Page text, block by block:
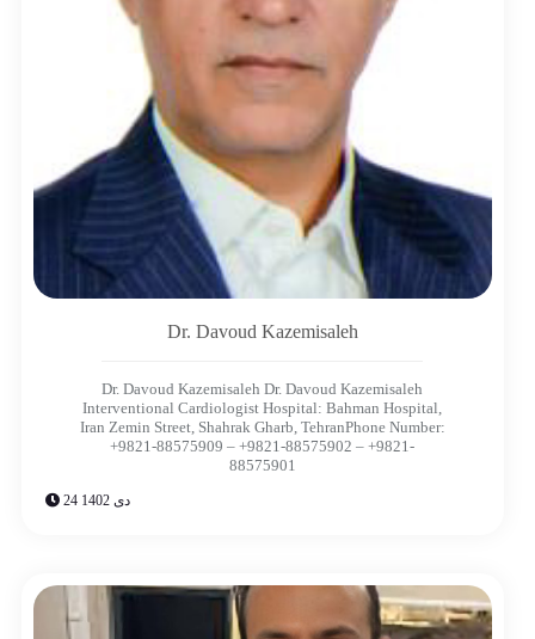
Dr. Davoud Kazemisaleh
Dr. Davoud Kazemisaleh Dr. Davoud Kazemisaleh
Interventional Cardiologist Hospital: Bahman Hospital,
Iran Zemin Street, Shahrak Gharb, TehranPhone Number:
+9821-88575909 – +9821-88575902 – +9821-
88575901
24 دی 1402